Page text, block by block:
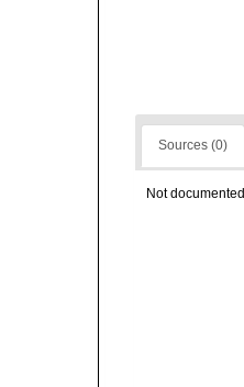
Sources (0)
Not documented